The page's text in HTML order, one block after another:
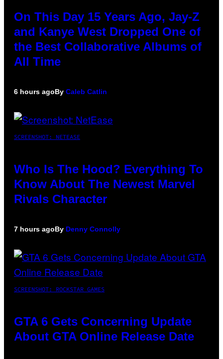
On This Day 15 Years Ago, Jay-Z
and Kanye West Dropped One of
the Best Collaborative Albums of
All Time
6 hours agoBy Caleb Catlin
SCREENSHOT: NETEASE
Who Is The Hood? Everything To
Know About The Newest Marvel
Rivals Character
7 hours agoBy Denny Connolly
SCREENSHOT: ROCKSTAR GAMES
GTA 6 Gets Concerning Update
About GTA Online Release Date